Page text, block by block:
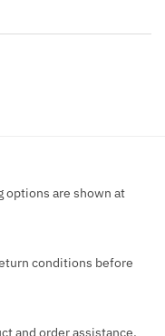
options are shown at
conditions before
and order assistance.